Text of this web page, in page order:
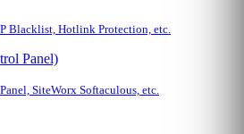
Blacklist, Hotlink Protection, etc.
Panel)
SiteWorx Softaculous, etc.